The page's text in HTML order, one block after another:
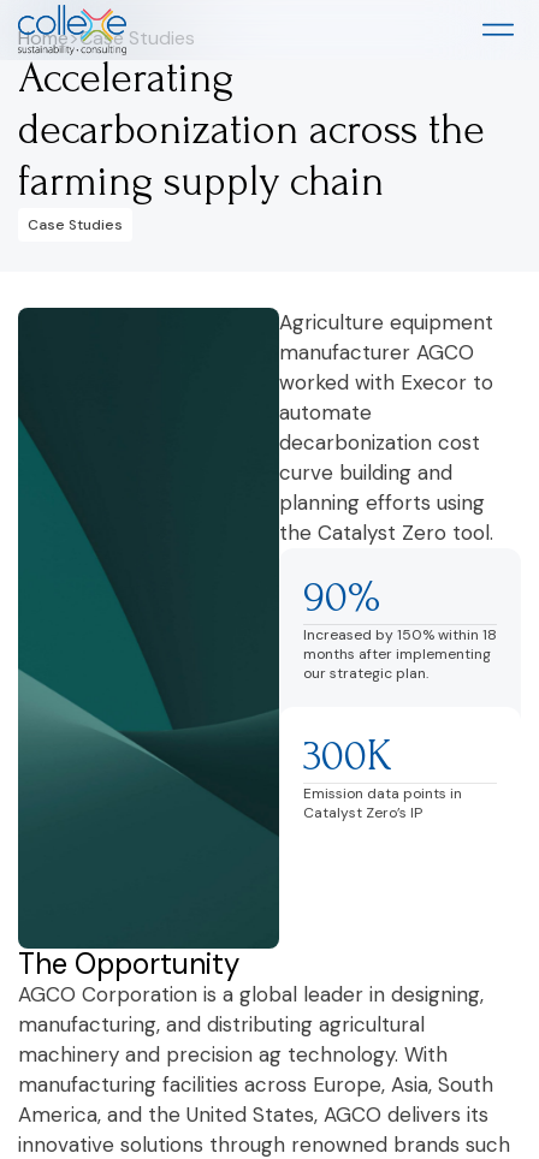
Home>Case Studies
Accelerating
decarbonization across the
farming supply chain
Case Studies
Agriculture equipment
manufacturer AGCO
worked with Execor to
automate
decarbonization cost
curve building and
planning efforts using
the Catalyst Zero tool.
90%
Increased by 150% within 18
months after implementing
our strategic plan.
300K
Emission data points in
Catalyst Zero’s IP
The Opportunity
AGCO Corporation is a global leader in designing,
manufacturing, and distributing agricultural
machinery and precision ag technology. With
manufacturing facilities across Europe, Asia, South
America, and the United States, AGCO delivers its
innovative solutions through renowned brands such